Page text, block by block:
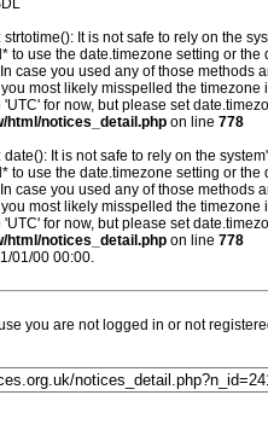
: strtotime(): It is not safe to rely on the
to use the date.timezone setting or
case you used any of those methods
most likely misspelled the timezone
'UTC' for now, but please set
html/notices_detail.php on line 778
: date(): It is not safe to rely on the
to use the date.timezone setting or
case you used any of those methods
most likely misspelled the timezone
'UTC' for now, but please set
html/notices_detail.php on line 778
01/00 00:00.
you are not logged in or not